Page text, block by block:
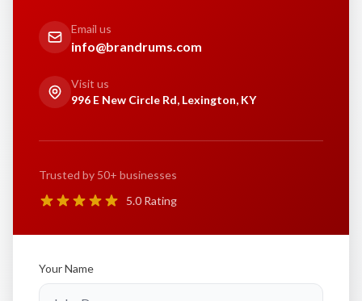
Email us
info@brandrums.com
Visit us
996 E New Circle Rd, Lexington, KY
Trusted by 50+ businesses
5.0 Rating
Your Name